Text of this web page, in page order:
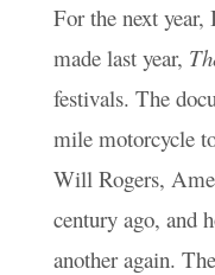
For the next
made last year,
festivals. The
mile motorcycle
Will Rogers,
century ago, and
another again.